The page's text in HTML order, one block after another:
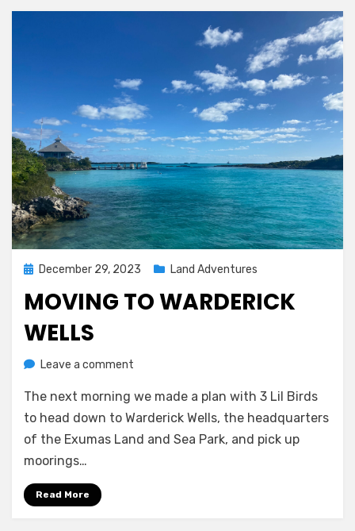
PostedDecember 29, 2023 Land Adventures
MOVING TO WARDERICK
WELLS
byMelissa
Leave a comment
to
Warderick
Wells
The next morning we made a plan with 3 Lil Birds
to head down to Warderick Wells, the headquarters
of the Exumas Land and Sea Park, and pick up
moorings…
Read More